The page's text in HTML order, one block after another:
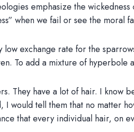
emphasize the
when we fail or see the moral
low exchange rate for the
To add a mixture of hyperbole
They have a lot of hair. I know
I would tell them that no matter
that every individual hair, on